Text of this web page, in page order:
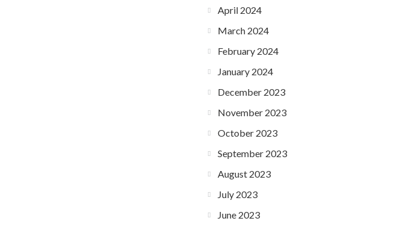
April 2024
March 2024
February 2024
January 2024
December 2023
November 2023
October 2023
September 2023
August 2023
July 2023
June 2023